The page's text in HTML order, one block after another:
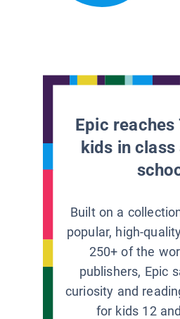
Epic
kids in
Built on a
popular, high-
250+ of the
publishers, Epic
curiosity and
for kids 12